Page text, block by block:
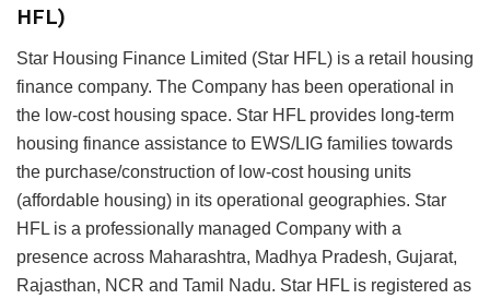
HFL)
Star Housing Finance Limited (Star HFL) is a retail housing
finance company. The Company has been operational in
the low-cost housing space. Star HFL provides long-term
housing finance assistance to EWS/LIG families towards
the purchase/construction of low-cost housing units
(affordable housing) in its operational geographies. Star
HFL is a professionally managed Company with a
presence across Maharashtra, Madhya Pradesh, Gujarat,
Rajasthan, NCR and Tamil Nadu. Star HFL is registered as